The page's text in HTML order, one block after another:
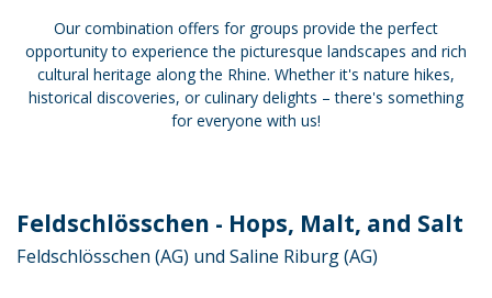
Our combination offers for groups provide the perfect
opportunity to experience the picturesque landscapes and rich
cultural heritage along the Rhine. Whether it's nature hikes,
historical discoveries, or culinary delights – there's something
for everyone with us!
Feldschlösschen - Hops, Malt, and Salt
Feldschlösschen (AG) und Saline Riburg (AG)